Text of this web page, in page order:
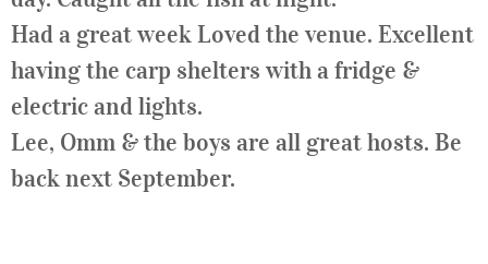
Had a great week Loved the venue. Excellent
having the carp shelters with a fridge &
electric and lights.
Lee, Omm & the boys are all great hosts. Be
back next September.